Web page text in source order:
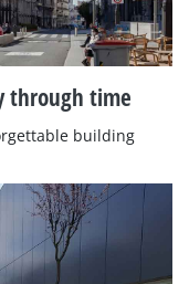
through time
building